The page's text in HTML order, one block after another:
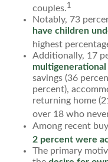
couples.1
Notably, 73
have children
highest
Additionally, 17
multigenerational
savings (36
percent),
returning home
over 18 who
Among recent
2 percent were
The primary